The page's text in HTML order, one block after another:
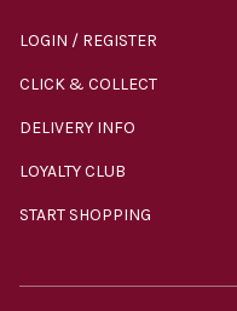
LOGIN / REGISTER
CLICK & COLLECT
DELIVERY INFO
LOYALTY CLUB
START SHOPPING